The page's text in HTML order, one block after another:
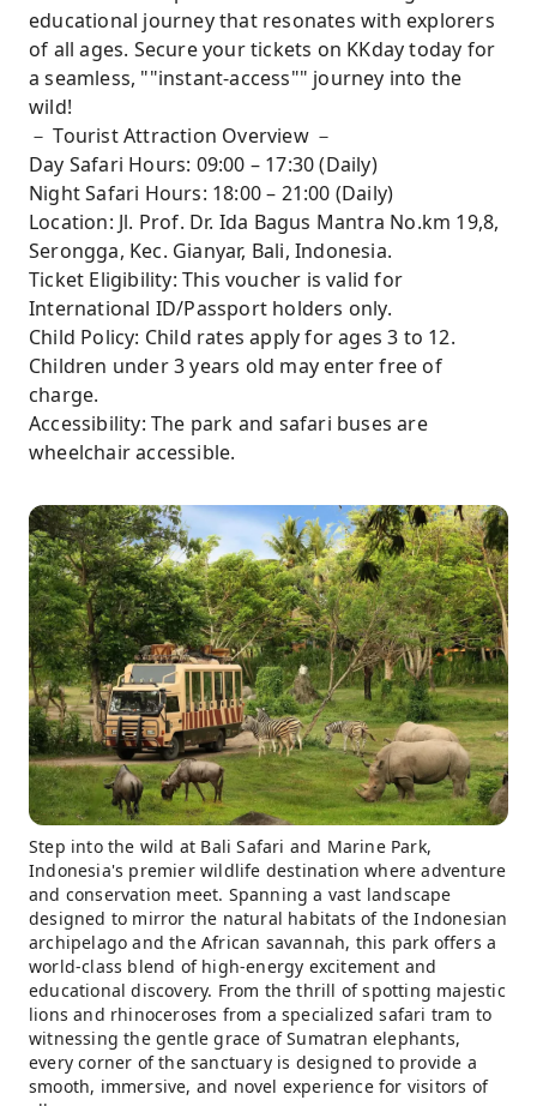
educational journey that resonates with explorers
of all ages. Secure your tickets on KKday today for
a seamless, ""instant-access"" journey into the
wild!
－ Tourist Attraction Overview －
Day Safari Hours: 09:00 – 17:30 (Daily)
Night Safari Hours: 18:00 – 21:00 (Daily)
Location: Jl. Prof. Dr. Ida Bagus Mantra No.km 19,8,
Serongga, Kec. Gianyar, Bali, Indonesia.
Ticket Eligibility: This voucher is valid for
International ID/Passport holders only.
Child Policy: Child rates apply for ages 3 to 12.
Children under 3 years old may enter free of
charge.
Accessibility: The park and safari buses are
wheelchair accessible.
Step into the wild at Bali Safari and Marine Park,
Indonesia's premier wildlife destination where adventure
and conservation meet. Spanning a vast landscape
designed to mirror the natural habitats of the Indonesian
archipelago and the African savannah, this park offers a
world-class blend of high-energy excitement and
educational discovery. From the thrill of spotting majestic
lions and rhinoceroses from a specialized safari tram to
witnessing the gentle grace of Sumatran elephants,
every corner of the sanctuary is designed to provide a
smooth, immersive, and novel experience for visitors of